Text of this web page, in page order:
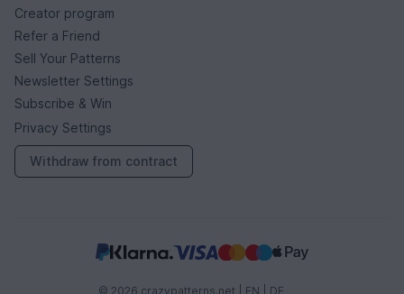
Creator program
Refer a Friend
Sell Your Patterns
Newsletter Settings
Subscribe & Win
Privacy Settings
Withdraw from contract
© 2026 crazypatterns.net | EN DE